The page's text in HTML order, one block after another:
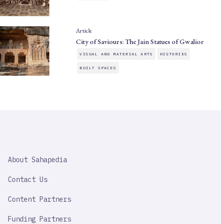
Article
City of Saviours: The Jain Statues of Gwalior
VISUAL AND MATERIAL ARTS HISTORIES
BUILT SPACES
IMPORTANT
About Sahapedia
Contact Us
Content Partners
Funding Partners